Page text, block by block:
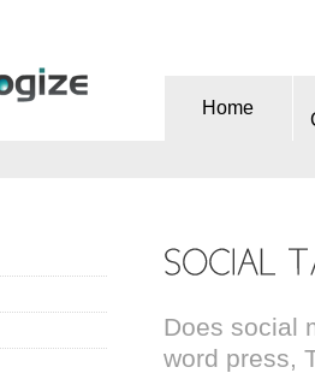
Home
Does social
word press,